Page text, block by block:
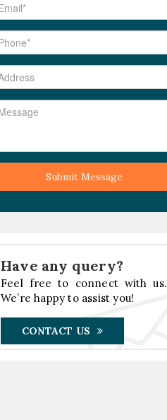
Submit Message
Have any query?
Feel free to connect with us.
We’re happy to assist you!
CONTACT US